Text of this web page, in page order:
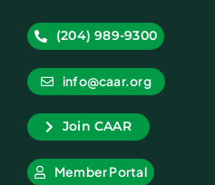
(204) 989-9300
info@caar.org
Join CAAR
Member Portal